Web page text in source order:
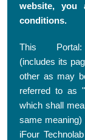
website, you
conditions.
This Portal:
(includes its
other as may
referred to as
which shall
same meaning)
iFour